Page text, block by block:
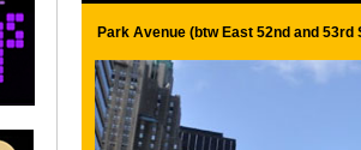
Park Avenue (btw East 52nd and 53rd